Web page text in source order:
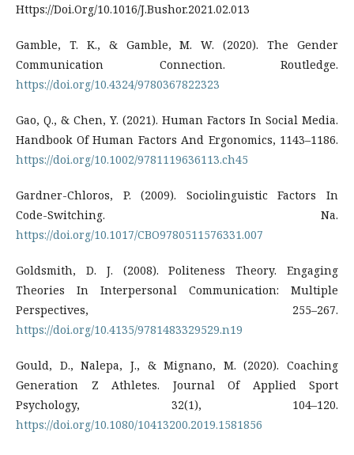
Https://Doi.Org/10.1016/J.Bushor.2021.02.013
Gamble, T. K., & Gamble, M. W. (2020). The Gender
Communication Connection. Routledge.
https://doi.org/10.4324/9780367822323
Gao, Q., & Chen, Y. (2021). Human Factors In Social Media.
Handbook Of Human Factors And Ergonomics, 1143–1186.
https://doi.org/10.1002/9781119636113.ch45
Gardner-Chloros, P. (2009). Sociolinguistic Factors In
Code-Switching. Na.
https://doi.org/10.1017/CBO9780511576331.007
Goldsmith, D. J. (2008). Politeness Theory. Engaging
Theories In Interpersonal Communication: Multiple
Perspectives, 255–267.
https://doi.org/10.4135/9781483329529.n19
Gould, D., Nalepa, J., & Mignano, M. (2020). Coaching
Generation Z Athletes. Journal Of Applied Sport
Psychology, 32(1), 104–120.
https://doi.org/10.1080/10413200.2019.1581856